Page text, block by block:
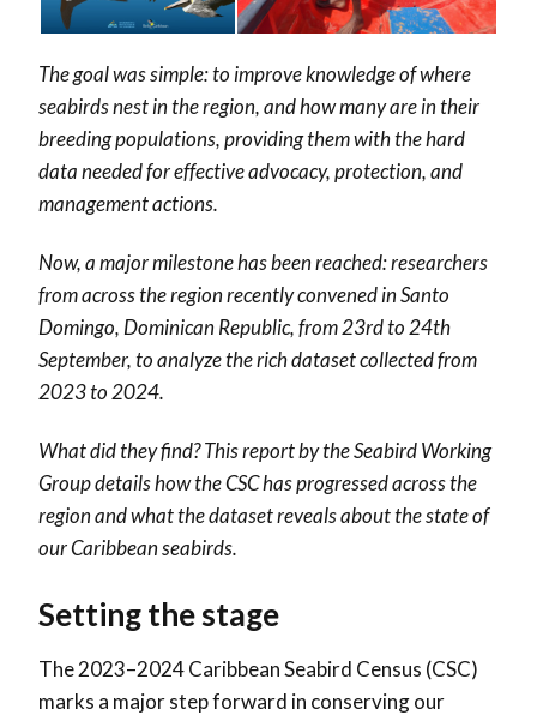
The goal was simple: to improve knowledge of where
seabirds nest in the region, and how many are in their
breeding populations, providing them with the hard
data needed for effective advocacy, protection, and
management actions.
Now, a major milestone has been reached: researchers
from across the region recently convened in Santo
Domingo, Dominican Republic, from 23rd to 24th
September, to analyze the rich dataset collected from
2023 to 2024.
What did they find? This report by the Seabird Working
Group details how the CSC has progressed across the
region and what the dataset reveals about the state of
our Caribbean seabirds.
Setting the stage
The 2023–2024 Caribbean Seabird Census (CSC)
marks a major step forward in conserving our